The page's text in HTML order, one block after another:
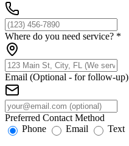
Where do you need service? *
Email (Optional - for follow-up)
Preferred Contact Method
Phone
Email Text